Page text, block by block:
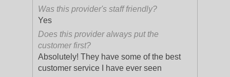
Was this provider's staff friendly?
Yes
Does this provider always put the
customer first?
Absolutely! They have some of the best
customer service I have ever seen